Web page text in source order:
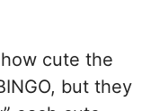
cute the
but they